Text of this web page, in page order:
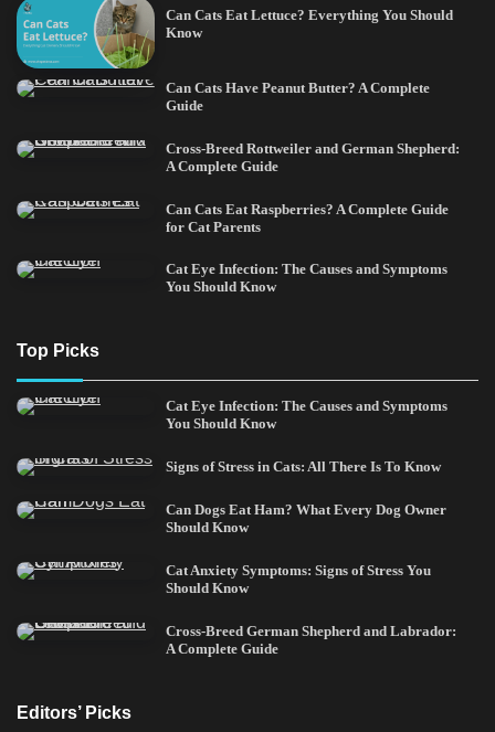
Can Cats Eat Lettuce? Everything You Should
Know
Can Cats Have Peanut Butter? A Complete
Guide
Cross-Breed Rottweiler and German Shepherd:
A Complete Guide
Can Cats Eat Raspberries? A Complete Guide
for Cat Parents
Cat Eye Infection: The Causes and Symptoms
You Should Know
Top Picks
Cat Eye Infection: The Causes and Symptoms
You Should Know
Signs of Stress in Cats: All There Is To Know
Can Dogs Eat Ham? What Every Dog Owner
Should Know
Cat Anxiety Symptoms: Signs of Stress You
Should Know
Cross-Breed German Shepherd and Labrador:
A Complete Guide
Editors’ Picks